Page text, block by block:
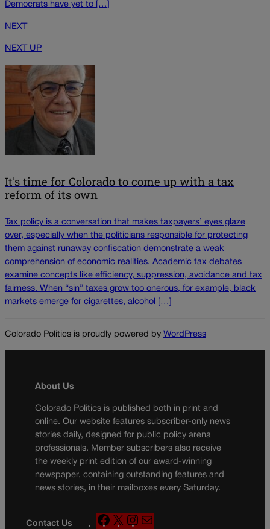
Democrats have yet to […]
NEXT
NEXT UP
It's time for Colorado to come up with a tax
reform of its own
Tax policy is a conversation that makes taxpayers’ eyes glaze
over, especially when the politicians responsible for protecting
them against runaway confiscation demonstrate a weak
comprehension of economic realities. Academic tax debates
examine concepts like efficiency, suppression, avoidance and tax
fairness. When “sin” taxes grow too onerous, for example, black
markets emerge for cigarettes, alcohol […]
Colorado Politics is proudly powered by WordPress
About Us
Colorado Politics is published both in print and
online. Our website features subscriber-only news
stories daily, designed for public policy arena
professionals. Member subscribers also receive
the weekly print edition of our award-winning
newspaper, containing outstanding features and
news stories, in their mailboxes every Saturday.
Contact Us
F
X